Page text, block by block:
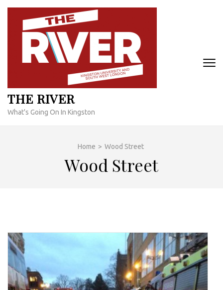
Skip
content
THE RIVER
What's Going On In Kingston
Home > Wood Street
Wood Street